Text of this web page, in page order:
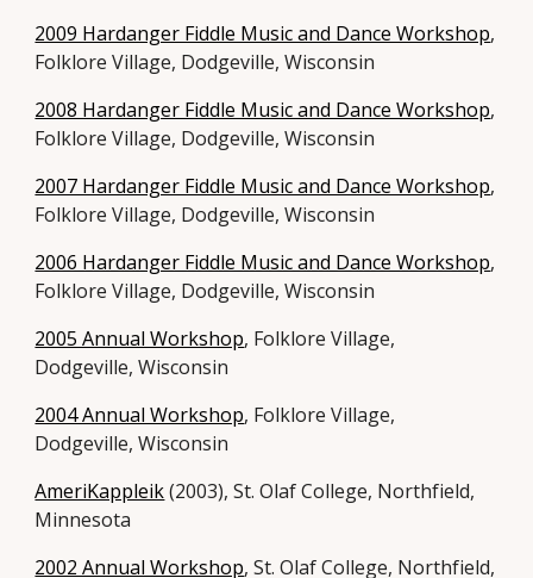
2009 Hardanger Fiddle Music and Dance Workshop,
Folklore Village, Dodgeville, Wisconsin
2008 Hardanger Fiddle Music and Dance Workshop,
Folklore Village, Dodgeville, Wisconsin
2007 Hardanger Fiddle Music and Dance Workshop,
Folklore Village, Dodgeville, Wisconsin
2006 Hardanger Fiddle Music and Dance Workshop,
Folklore Village, Dodgeville, Wisconsin
2005 Annual Workshop, Folklore Village,
Dodgeville, Wisconsin
2004 Annual Workshop, Folklore Village,
Dodgeville, Wisconsin
AmeriKappleik(2003), St. Olaf College, Northfield,
Minnesota
2002 Annual Workshop, St. Olaf College, Northfield,